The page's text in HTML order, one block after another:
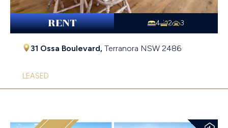
RENT 4 2 3
31 Ossa Boulevard, Terranora NSW 2486
LEASED